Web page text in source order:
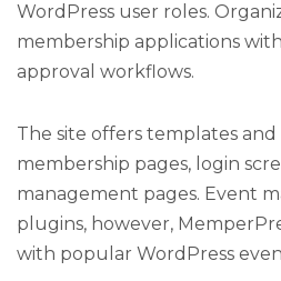
WordPress user roles.
membership applications
approval workflows.
The site offers templates
membership pages, login
management pages. Event
plugins, however,
with popular WordPress